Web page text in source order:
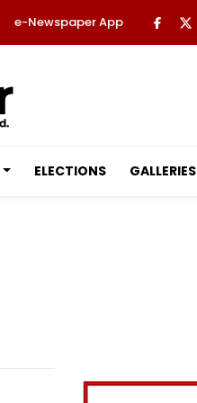
e-Newspaper App
ELECTIONS GALLERIES